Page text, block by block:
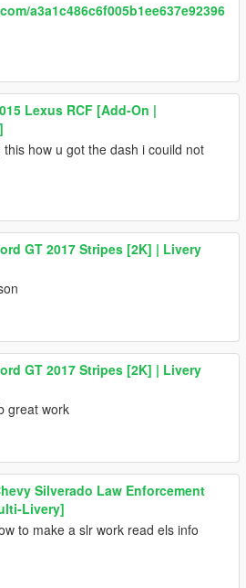
a3a1c486c6f005b1ee637e92396
Lexus RCF [Add-On |
how u got the dash i couild not
GT 2017 Stripes [2K] | Livery
GT 2017 Stripes [2K] | Livery
great work
Silverado Law Enforcement
Livery]
to make a slr work read els info